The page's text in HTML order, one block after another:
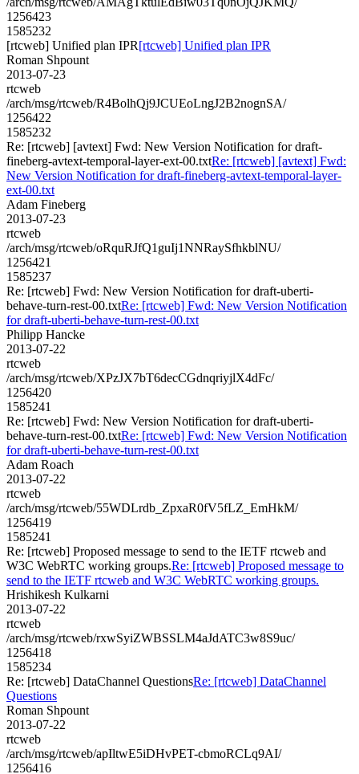
1256423
1585232
[rtcweb] Unified plan IPR[rtcweb] Unified plan IPR
Roman Shpount
2013-07-23
rtcweb
/arch/msg/rtcweb/R4BolhQj9JCUEoLngJ2B2nognSA/
1256422
1585232
Re: [rtcweb] [avtext] Fwd: New Version Notification for draft-
fineberg-avtext-temporal-layer-ext-00.txtRe: [rtcweb] [avtext] Fwd:
New Version Notification for draft-fineberg-avtext-temporal-layer-
ext-00.txt
Adam Fineberg
2013-07-23
rtcweb
/arch/msg/rtcweb/oRquRJfQ1guIj1NNRaySfhkblNU/
1256421
1585237
Re: [rtcweb] Fwd: New Version Notification for draft-uberti-
behave-turn-rest-00.txtRe: [rtcweb] Fwd: New Version Notification
for draft-uberti-behave-turn-rest-00.txt
Philipp Hancke
2013-07-22
rtcweb
/arch/msg/rtcweb/XPzJX7bT6decCGdnqriyjlX4dFc/
1256420
1585241
Re: [rtcweb] Fwd: New Version Notification for draft-uberti-
behave-turn-rest-00.txtRe: [rtcweb] Fwd: New Version Notification
for draft-uberti-behave-turn-rest-00.txt
Adam Roach
2013-07-22
rtcweb
/arch/msg/rtcweb/55WDLrdb_ZpxaR0fV5fLZ_EmHkM/
1256419
1585241
Re: [rtcweb] Proposed message to send to the IETF rtcweb and
W3C WebRTC working groups.Re: [rtcweb] Proposed message to
send to the IETF rtcweb and W3C WebRTC working groups.
Hrishikesh Kulkarni
2013-07-22
rtcweb
/arch/msg/rtcweb/rxwSyiZWBSSLM4aJdATC3w8S9uc/
1256418
1585234
Re: [rtcweb] DataChannel QuestionsRe: [rtcweb] DataChannel
Questions
Roman Shpount
2013-07-22
rtcweb
/arch/msg/rtcweb/apIltwE5iDHvPET-cbmoRCLq9AI/
1256416